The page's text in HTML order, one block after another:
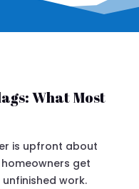
What Most
is upfront about
get
work.